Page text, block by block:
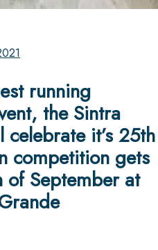
running
the Sintra
it’s 25th
competition gets
of September at